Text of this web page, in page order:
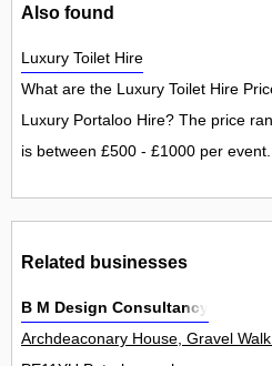
Also found
Luxury Toilet Hire
What are the Luxury Toilet Hire
Luxury Portaloo Hire? The price
is between £500 - £1000 per event.
Related businesses
B M Design Consultancy
Archdeaconary House, Gravel